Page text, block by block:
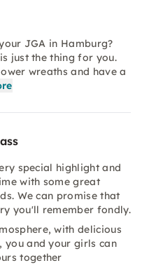
JGA in Hamburg?
just the thing for you.
wreaths and have a
special highlight and
with some great
We can promise that
you'll remember fondly.
with delicious
you and your girls can
together